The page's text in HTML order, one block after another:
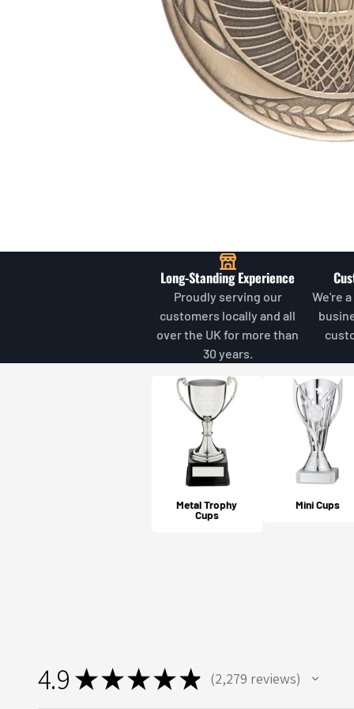
Long-Standing Experience
Proudly serving our
customers locally and all
over the UK for more than
30 years.
We're
Metal Trophy
Cups
Mini Cups
4.9 ★★★★★ 2,279 reviews
2279